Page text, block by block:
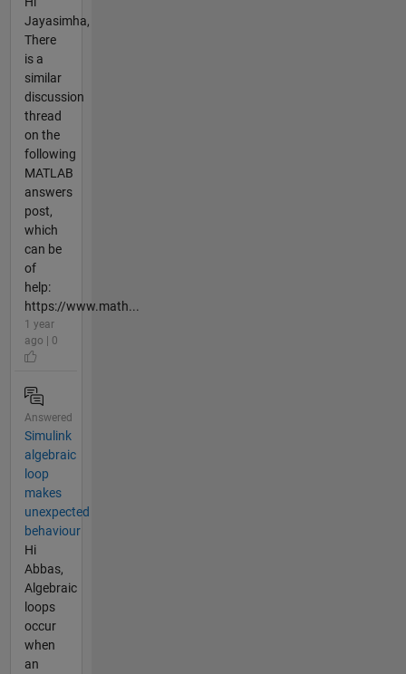
Jayasimha,
There
is a
similar
discussion
thread
on the
following
MATLAB
answers
post,
which
can be
of
help:
https://www.math...
1 year
ago | 0
Answered
Simulink
algebraic
loop
makes
unexpected
behaviour
Hi
Abbas,
Algebraic
loops
occur
when
an